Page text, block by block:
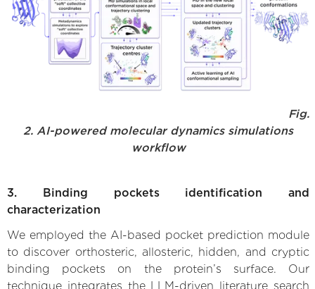
Fig.
2. AI-powered molecular dynamics simulations
workflow
3. Binding pockets identification and
characterization
We employed the AI-based pocket prediction module
to discover orthosteric, allosteric, hidden, and cryptic
binding pockets on the protein’s surface. Our
technique integrates the LLM-driven literature search